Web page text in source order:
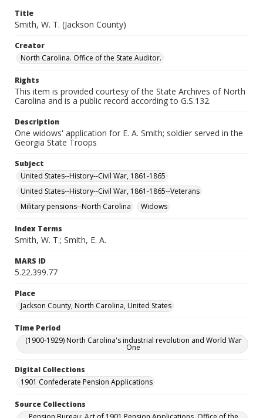
Title
Smith, W. T. (Jackson County)
Creator
North Carolina. Office of the State Auditor.
Rights
This item is provided courtesy of the State Archives of North
Carolina and is a public record according to G.S.132.
Description
One widows' application for E. A. Smith; soldier served in the
Georgia State Troops
Subject
United States--History--Civil War, 1861-1865
United States--History--Civil War, 1861-1865--Veterans
Military pensions--North Carolina
Widows
Index Terms
Smith, W. T.; Smith, E. A.
MARS ID
5.22.399.77
Place
Jackson County, North Carolina, United States
Time Period
(1900-1929) North Carolina's industrial revolution and World War
One
Digital Collections
1901 Confederate Pension Applications
Source Collections